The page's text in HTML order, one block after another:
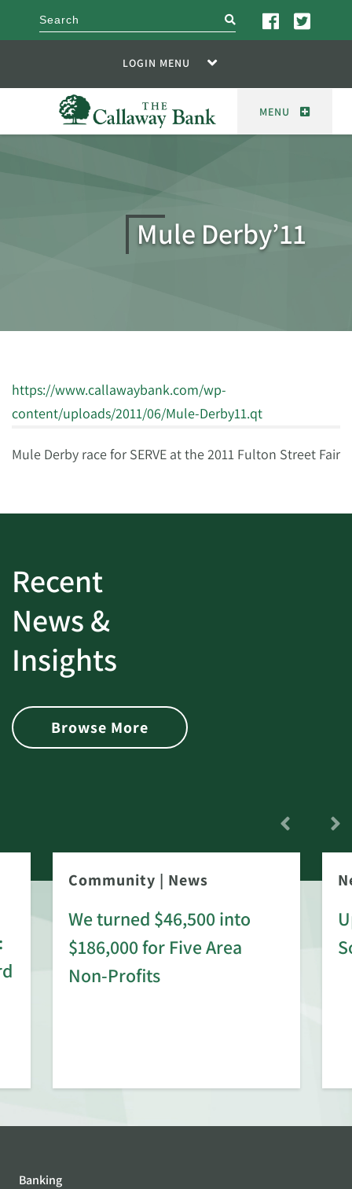
search
LOGIN MENU
MENU
Mule Derby’11
https://www.callawaybank.com/wp-
content/uploads/2011/06/Mule-Derby11.qt
Mule Derby race for SERVE at the 2011 Fulton Street Fair
Recent
News &
Insights
Browse More
Community | News
We turned $46,500 into
$186,000 for Five Area
Non-Profits
Banking